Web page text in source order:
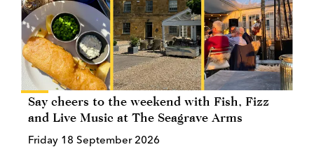
Say cheers to the weekend with Fish, Fizz
and Live Music at The Seagrave Arms
Friday 18 September 2026